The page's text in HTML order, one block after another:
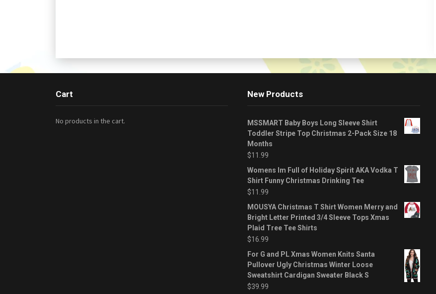
Cart
No products in the cart.
New Products
MSSMART Baby Boys Long Sleeve Shirt
Toddler Stripe Top Christmas 2-Pack Size 18
Months
$11.99
Womens Im Full of Holiday Spirit AKA Vodka T
Shirt Funny Christmas Drinking Tee
$11.99
MOUSYA Christmas T Shirt Women Merry and
Bright Letter Printed 3/4 Sleeve Tops Xmas
Plaid Tree Tee Shirts
$16.99
For G and PL Xmas Women Knits Santa
Pullover Ugly Christmas Winter Loose
Sweatshirt Cardigan Sweater Black S
$39.99